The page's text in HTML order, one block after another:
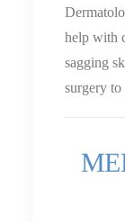
help with
sagging
surgery to